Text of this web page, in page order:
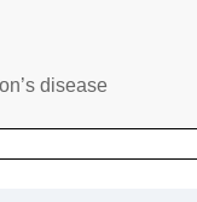
disease